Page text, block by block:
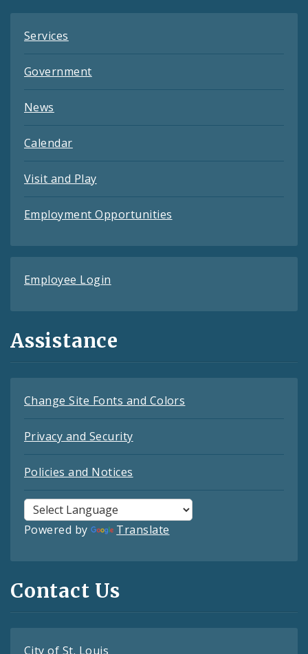
Services
Government
News
Calendar
Visit and Play
Employment Opportunities
Employee Login
Assistance
Change Site Fonts and Colors
Privacy and Security
Policies and Notices
Powered by Translate
Contact Us
City of St. Louis